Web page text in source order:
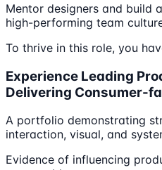
Mentor designers and build
high-performing team
To thrive in this role, you
Experience Leading
Delivering Consumer-
A portfolio demonstrating
interaction, visual, and
Evidence of influencing